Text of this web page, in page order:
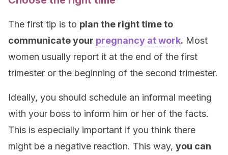
The first tip is to plan the right time to
communicate your pregnancy at work. Most
women usually report it at the end of the first
trimester or the beginning of the second trimester.
Ideally, you should schedule an informal meeting
with your boss to inform him or her of the facts.
This is especially important if you think there
might be a negative reaction. This way, you can